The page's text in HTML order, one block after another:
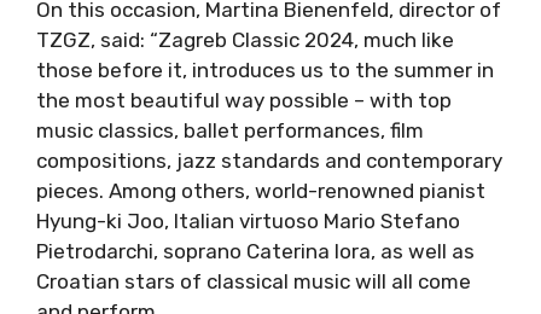
of TZGZ, said: “Zagreb Classic 2024, much like
those before it, introduces us to the summer
in the most beautiful way possible – with top
music classics, ballet performances, film
compositions, jazz standards and
contemporary pieces. Among others, world-
renowned pianist Hyung-ki Joo, Italian
virtuoso Mario Stefano Pietrodarchi, soprano
Caterina Iora, as well as Croatian stars of
classical music will all come and perform.